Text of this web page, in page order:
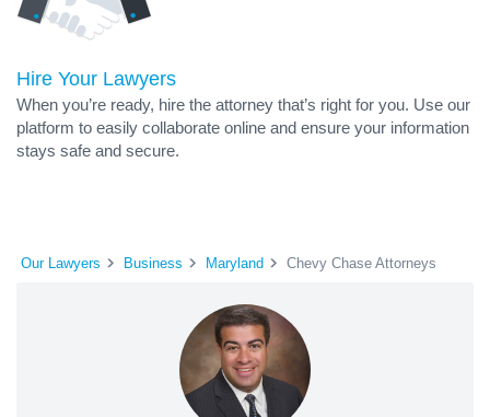
Hire Your Lawyers
When you’re ready, hire the attorney that’s right for you. Use our
platform to easily collaborate online and ensure your information
stays safe and secure.
Our Lawyers Business Maryland Chevy Chase Attorneys